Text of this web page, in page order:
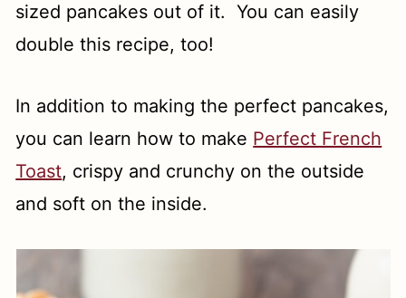
sized pancakes out of it. You can easily
double this recipe, too!
In addition to making the perfect pancakes,
you can learn how to make Perfect French
Toast, crispy and crunchy on the outside
and soft on the inside.